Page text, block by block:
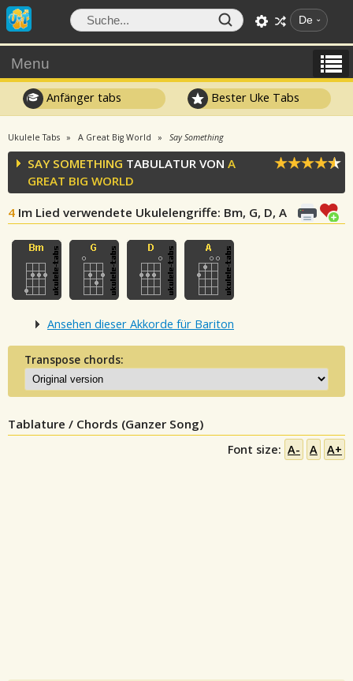
De
Menu
Anfänger tabs Bester Uke Tabs
Ukulele Tabs A Great Big World Say Something
SAY SOMETHING TABULATUR VON A
GREAT BIG WORLD
4 Im Lied verwendete Ukulelengriffe: Bm, G, D, A
Ansehen dieser Akkorde für Bariton
Transpose chords:
Tablature / Chords (Ganzer Song)
Font size: A- A A+